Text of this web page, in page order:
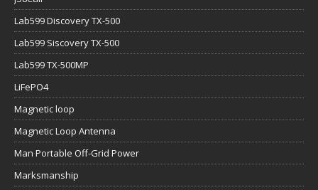
Lab599 Discovery TX-500
Lab599 Siscovery TX-500
Lab599 TX-500MP
LiFePO4
Magnetic loop
Magnetic Loop Antenna
Man Portable Off-Grid Power
Marksmanship